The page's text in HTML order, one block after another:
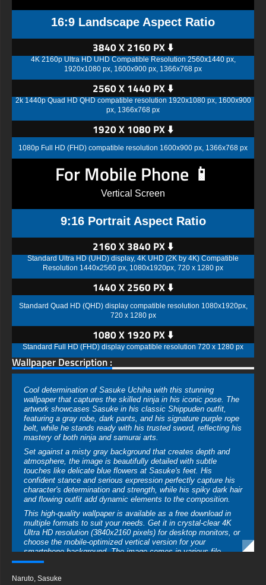
16:9 Landscape Aspect Ratio
3840 X 2160 PX ⬇️
4K 2160p Ultra HD UHD Compatible Resolution 2560x1440 px,
1920x1080 px, 1600x900 px, 1366x768 px
2560 X 1440 PX ⬇️
2k 1440p Quad HD QHD compatible resolution 1920x1080 px, 1600x900
px, 1366x768 px
1920 X 1080 PX ⬇️
1080p Full HD (FHD) compatible resolution 1600x900 px, 1366x768 px
For Mobile Phone 📱
Vertical Screen
9:16 Portrait Aspect Ratio
2160 X 3840 PX ⬇️
Standard Ultra HD (UHD) display, 4K UHD (2K by 4K) Compatible
Resolution 1440x2560 px, 1080x1920px, 720 x 1280 px
1440 X 2560 PX ⬇️
Standard Quad HD (QHD) display compatible resolution 1080x1920px,
720 x 1280 px
1080 X 1920 PX ⬇️
Standard Full HD (FHD) display compatible resolution 720 x 1280 px
Wallpaper Description :
Cool determination of Sasuke Uchiha with this stunning
wallpaper that captures the skilled ninja in his iconic pose. The
artwork showcases Sasuke in his classic Shippuden outfit,
featuring a gray robe, dark pants, and his signature purple rope
belt, while he stands ready with his trusted sword, reflecting his
mastery of both ninja and samurai arts.
Set against a misty gray background that creates depth and
atmosphere, the image is beautifully detailed with subtle
touches like delicate blue flowers at Sasuke's feet. His
confident stance and serious expression perfectly capture his
character's determination and strength, while his spiky dark hair
and flowing outfit add dynamic elements to the composition.
This high-quality wallpaper is available as a free download in
multiple formats to suit your needs. Get it in crystal-clear 4K
Ultra HD resolution (3840x2160 pixels) for desktop monitors, or
choose the mobile-optimized vertical version for your
smartphone background. The image comes in various file
formats including JPG and PNG, ensuring perfect compatibility
that make this artwork so impressive.
Naruto, Sasuke